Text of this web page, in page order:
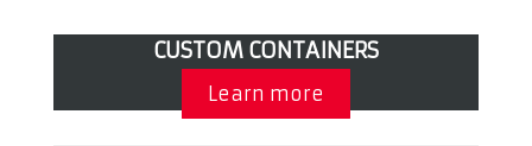
CUSTOM CONTAINERS
Learn more